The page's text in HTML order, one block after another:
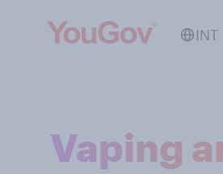
INT
Vaping